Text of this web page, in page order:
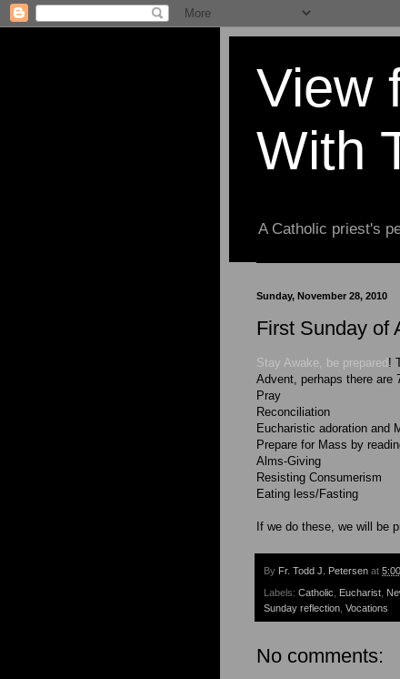
View
With
A Catholic priest's
Sunday, November 28, 2010
First Sunday of
Stay Awake, be prepared !
Advent, perhaps there are
Pray
Reconciliation
Eucharistic adoration and
Prepare for Mass by
Alms-Giving
Resisting Consumerism
Eating less/Fasting
If we do these, we will be
By Fr. Todd J. Petersen at
Labels: Catholic, Eucharist,
Sunday reflection, Vocations
No comments: